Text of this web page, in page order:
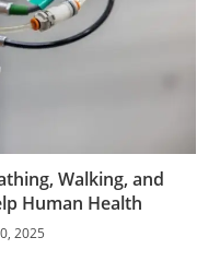
Walking, and
Human Health
2025